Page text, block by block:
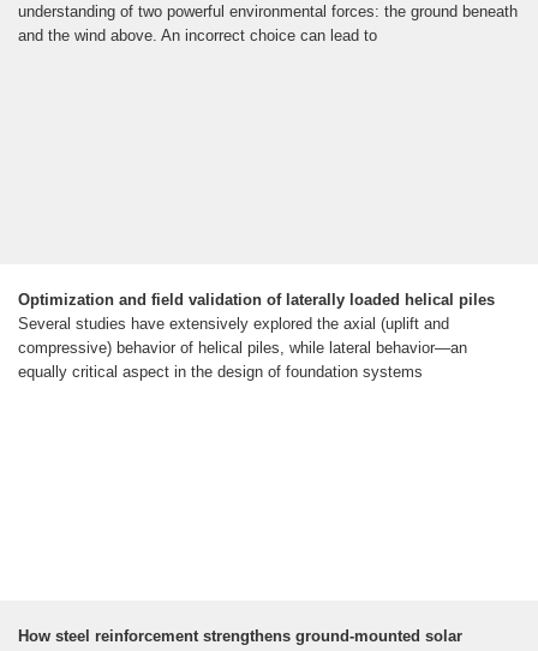
understanding of two powerful environmental forces: the ground beneath
and the wind above. An incorrect choice can lead to
Optimization and field validation of laterally loaded helical piles
Several studies have extensively explored the axial (uplift and
compressive) behavior of helical piles, while lateral behavior—an
equally critical aspect in the design of foundation systems
How steel reinforcement strengthens ground-mounted solar